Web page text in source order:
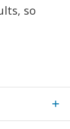
so
+